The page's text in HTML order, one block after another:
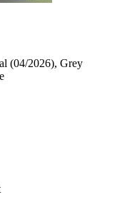
(04/2026), Grey